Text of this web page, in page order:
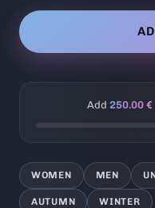
Add 250.00 €
WOMEN MEN
AUTUMN WINTER